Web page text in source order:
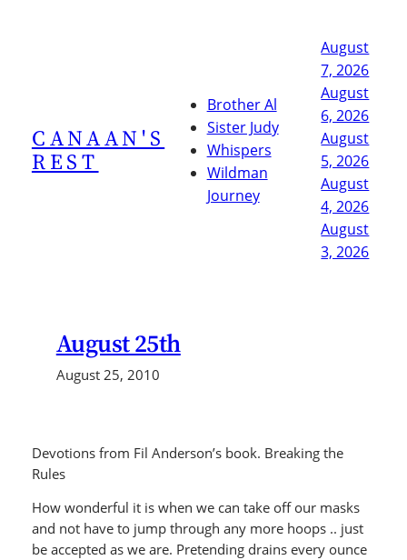
CANAAN'S
REST
Brother Al
Sister Judy
Whispers
Wildman
Journey
August
7, 2026
August
6, 2026
August
5, 2026
August
4, 2026
August
3, 2026
August 25th
August 25, 2010
Devotions from Fil Anderson’s book. Breaking the
Rules
How wonderful it is when we can take off our masks
and not have to jump through any more hoops .. just
be accepted as we are. Pretending drains every ounce